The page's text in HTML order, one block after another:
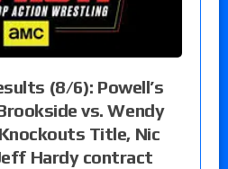
(8/6): Powell’s
vs. Wendy
Title, Nic
Hardy contract